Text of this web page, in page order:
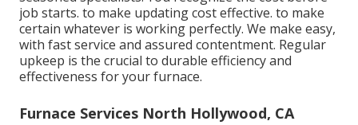
job starts. to make updating cost effective. to make
certain whatever is working perfectly. We make easy,
with fast service and assured contentment. Regular
upkeep is the crucial to durable efficiency and
effectiveness for your furnace.
Furnace Services North Hollywood, CA